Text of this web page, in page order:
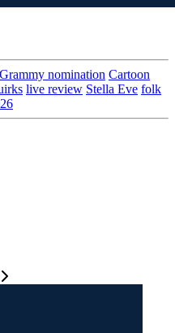
Grammy nomination Cartoon
live review Stella Eve folk